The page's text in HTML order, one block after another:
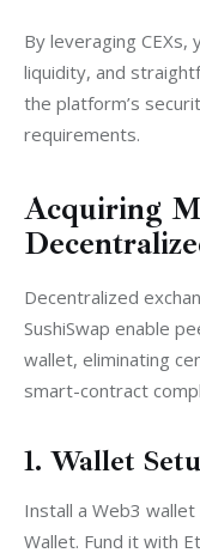
By leveraging
liquidity, and
the platform’s
requirements.
Acquiring
Decentralized
SushiSwap enable
wallet, eliminating
smart-contract
1. Wallet
Install a Web3
Wallet. Fund it with